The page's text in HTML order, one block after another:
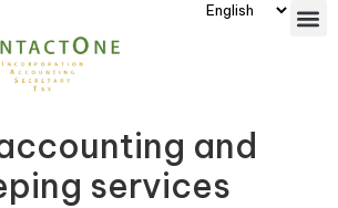
and
services